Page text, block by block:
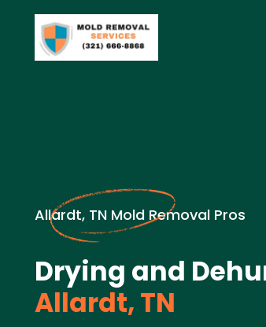
Allardt, TN Mold Removal Pros
Drying and
Allardt, TN